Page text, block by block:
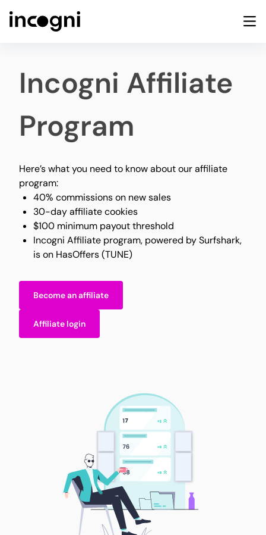
Incogni Affiliate
Program
Here’s what you need to know about our affiliate
program:
40% commissions on new sales
30-day affiliate cookies
$100 minimum payout threshold
Incogni Affiliate program, powered by Surfshark,
is on HasOffers (TUNE)
Become an affiliate
Affiliate login